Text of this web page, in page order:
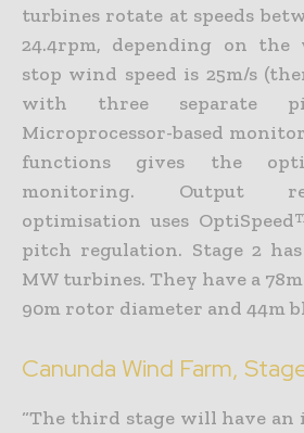
turbines rotate at speeds
24.4rpm, depending on the
stop wind speed is 25m/s
with three separate
Microprocessor-based
functions gives the
monitoring. Output
optimisation uses
pitch regulation. Stage 2 has
MW turbines. They have a
90m rotor diameter and 44m
Canunda Wind Farm,
“The third stage will have an